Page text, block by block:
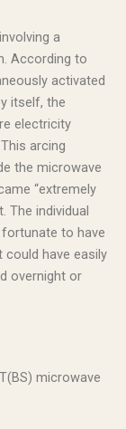
a
According to
activated
itself, the
electricity
arcing
the microwave
“extremely
The individual
to have
could have easily
overnight or
microwave